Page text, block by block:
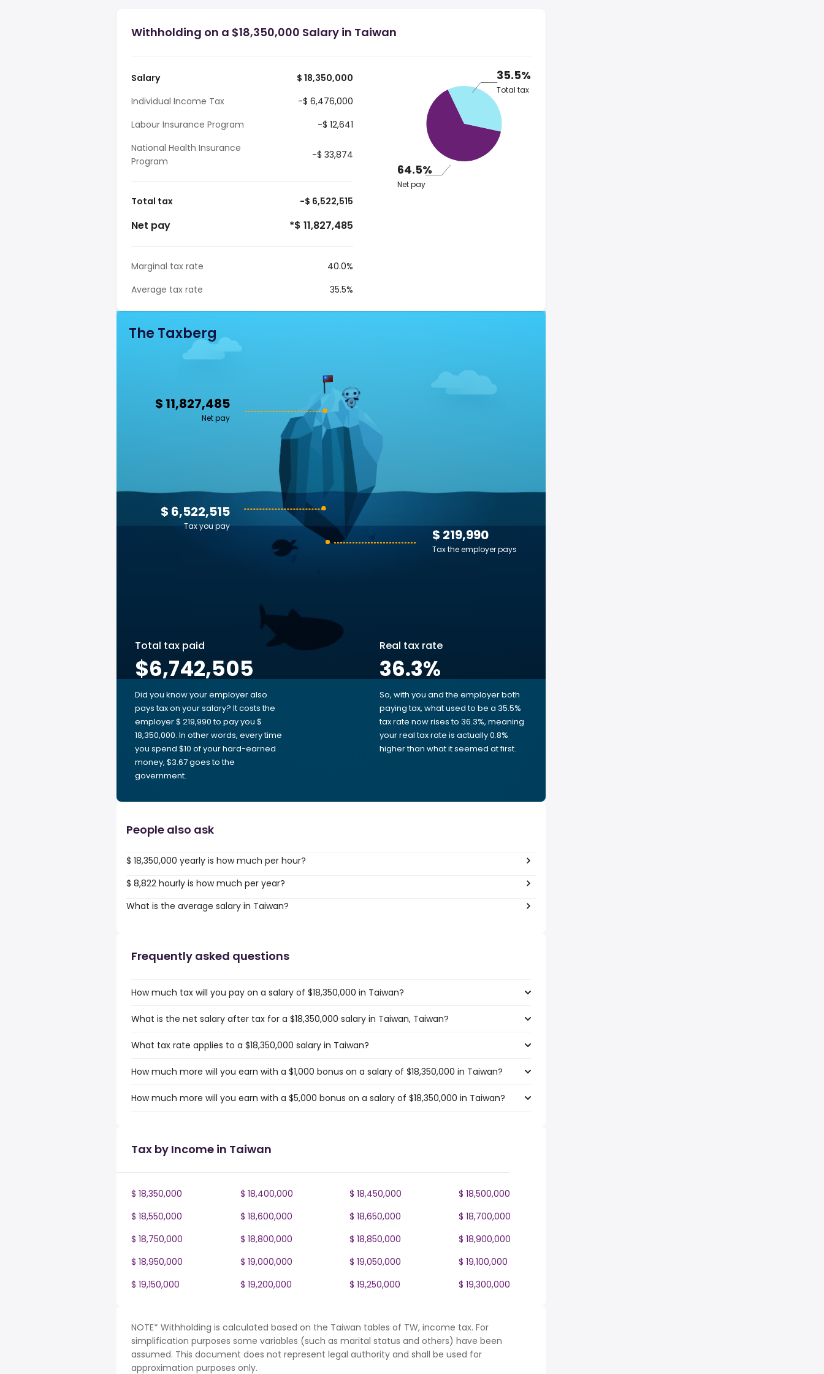
Withholding on a $18,350,000 Salary in Taiwan
Salary
$ 18,350,000
Individual Income Tax
-$ 6,476,000
Labour Insurance Program
-$ 12,641
National Health Insurance
Program
-$ 33,874
Total tax -$ 6,522,515
Net pay *$ 11,827,485
Marginal tax rate
40.0%
Average tax rate
35.5%
35.5%
Total tax
64.5%
Net pay
The Taxberg
$ 11,827,485
Net pay
$ 219,990
Tax the employer pays
$ 6,522,515
Tax you pay
Total tax paid
$6,742,505
Did you know your employer also
pays tax on your salary? It costs the
employer $ 219,990 to pay you $
18,350,000. In other words, every time
you spend $10 of your hard-earned
money, $3.67 goes to the
government.
Real tax rate
36.3%
So, with you and the employer both
paying tax, what used to be a 35.5%
tax rate now rises to 36.3%, meaning
your real tax rate is actually 0.8%
higher than what it seemed at first.
People also ask
$ 18,350,000 yearly is how much per hour?
$ 8,822 hourly is how much per year?
What is the average salary in Taiwan?
Frequently asked questions
How much tax will you pay on a salary of $18,350,000 in Taiwan?
What is the net salary after tax for a $18,350,000 salary in Taiwan, Taiwan?
What tax rate applies to a $18,350,000 salary in Taiwan?
How much more will you earn with a $1,000 bonus on a salary of $18,350,000 in Taiwan?
How much more will you earn with a $5,000 bonus on a salary of $18,350,000 in Taiwan?
Tax by Income in Taiwan
$ 18,350,000 $ 18,400,000 $ 18,450,000
$ 18,500,000
$ 18,550,000
$ 18,600,000 $ 18,650,000
$ 18,700,000
$ 18,750,000
$ 18,800,000 $ 18,850,000
$ 18,900,000
$ 18,950,000
$ 19,000,000 $ 19,050,000
$ 19,100,000
$ 19,150,000
$ 19,200,000 $ 19,250,000 $ 19,300,000
NOTE* Withholding is calculated based on the Taiwan tables of TW, income tax. For
simplification purposes some variables (such as marital status and others) have been
assumed. This document does not represent legal authority and shall be used for
approximation purposes only.